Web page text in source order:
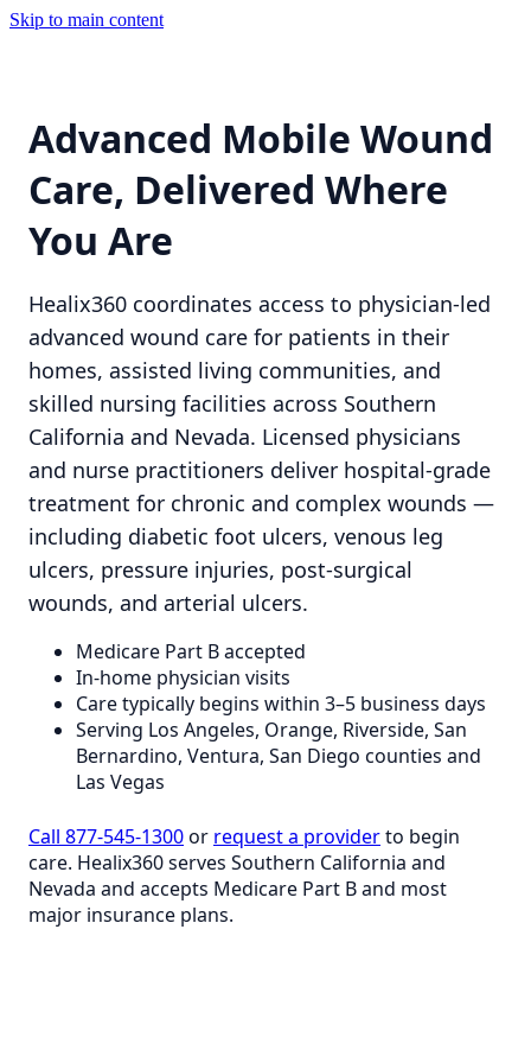
Skip to main content
Advanced Mobile Wound
Care, Delivered Where
You Are
Healix360 coordinates access to physician-led
advanced wound care for patients in their
homes, assisted living communities, and
skilled nursing facilities across Southern
California and Nevada. Licensed physicians
and nurse practitioners deliver hospital-grade
treatment for chronic and complex wounds —
including diabetic foot ulcers, venous leg
ulcers, pressure injuries, post-surgical
wounds, and arterial ulcers.
Medicare Part B accepted
In-home physician visits
Care typically begins within 3–5 business days
Serving Los Angeles, Orange, Riverside, San
Bernardino, Ventura, San Diego counties and
Las Vegas
Call 877-545-1300or request a providerto begin
care. Healix360 serves Southern California and
Nevada and accepts Medicare Part B and most
major insurance plans.